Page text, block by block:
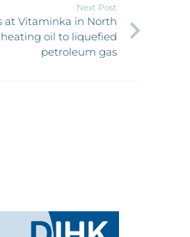
Next Post
at Vitaminka in North
oil to liquefied
petroleum gas